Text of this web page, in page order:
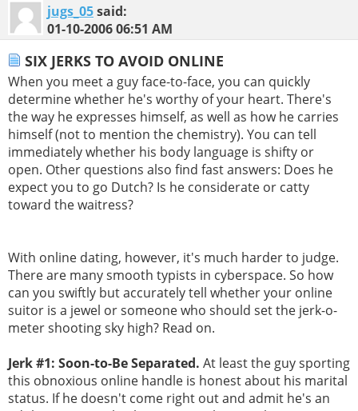
jugs_05said:
01-10-200606:51 AM
SIX JERKS TO AVOID ONLINE
When you meet a guy face-to-face, you can quickly
determine whether he's worthy of your heart. There's
the way he expresses himself, as well as how he carries
himself (not to mention the chemistry). You can tell
immediately whether his body language is shifty or
open. Other questions also find fast answers: Does he
expect you to go Dutch? Is he considerate or catty
toward the waitress?
With online dating, however, it's much harder to judge.
There are many smooth typists in cyberspace. So how
can you swiftly but accurately tell whether your online
suitor is a jewel or someone who should set the jerk-o-
meter shooting sky high? Read on.
Jerk #1: Soon-to-Be Separated. At least the guy sporting
this obnoxious online handle is honest about his marital
status. If he doesn't come right out and admit he's an